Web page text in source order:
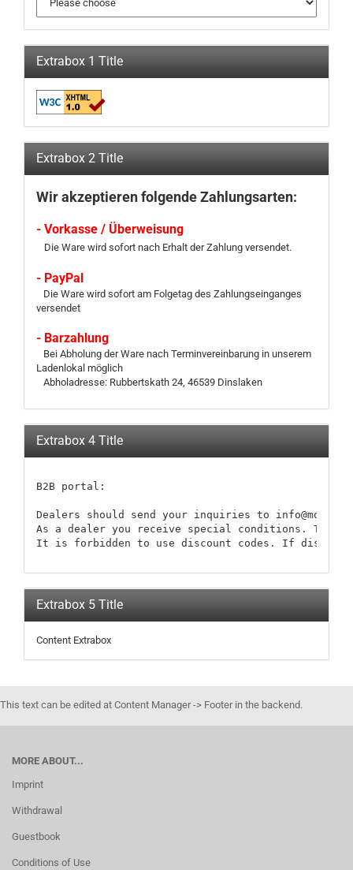
Extrabox 1 Title
Extrabox 2 Title
Wir akzeptieren folgende Zahlungsarten:
- Vorkasse / Überweisung
Die Ware wird sofort nach Erhalt der Zahlung versendet.
- PayPal
Die Ware wird sofort am Folgetag des Zahlungseinganges
versendet
- Barzahlung
Bei Abholung der Ware nach Terminvereinbarung in unserem
Ladenlokal möglich
Abholadresse: Rubbertskath 24, 46539 Dinslaken
Extrabox 4 Title
B2B portal:
Dealers should send your inquiries to
As a dealer you receive special conditions.
It is forbidden to use discount codes. If discount
Extrabox 5 Title
Content Extrabox
This text can be edited at Content Manager -> Footer in the backend.
MORE ABOUT...
Imprint
Withdrawal
Guestbook
Conditions of Use